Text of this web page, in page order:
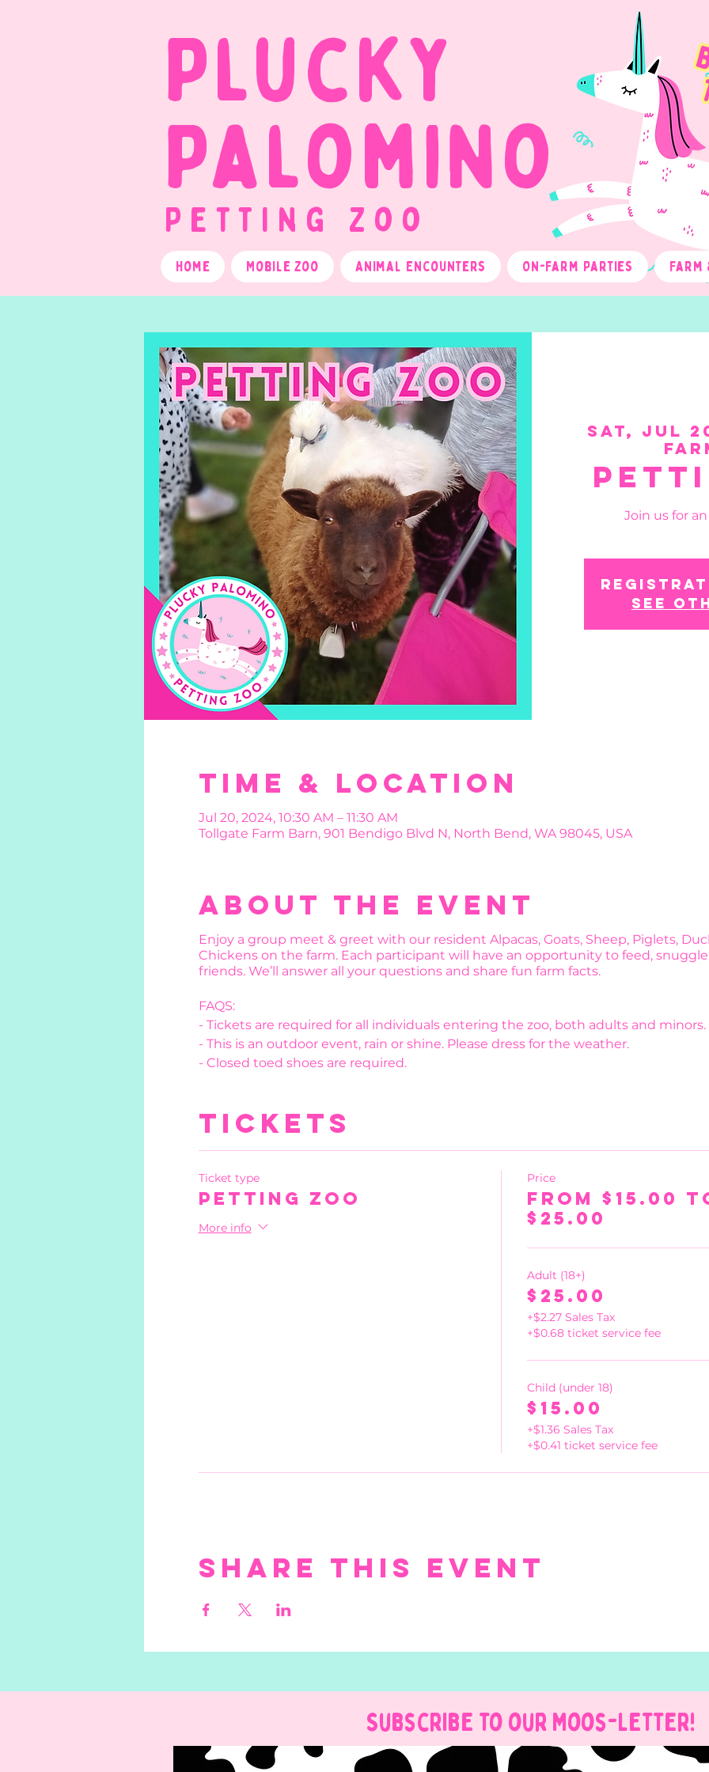
Petting Zoo
Plucky
Palomino
Home Mobile Zoo Animal Encounters On-Farm Parties
Sat, Jul
Join us for
See
Time & Location
Jul 20, 2024, 10:30 AM – 11:30 AM
Tollgate Farm Barn, 901 Bendigo Blvd N, North Bend, WA 98045, USA
About the event
Enjoy a group meet & greet with our resident Alpacas, Goats, Sheep, Piglets,
Chickens on the farm. Each participant will have an opportunity to feed,
friends. We’ll answer all your questions and share fun farm facts.
FAQS:
- Tickets are required for all individuals entering the zoo, both adults and minors.
- This is an outdoor event, rain or shine. Please dress for the weather.
- Closed toed shoes are required.
Tickets
Ticket type
Petting Zoo
More info
Price
From $15.00
$25.00
Adult (18+)
$25.00
+$2.27 Sales Tax
+$0.68 ticket service fee
Child (under 18)
$15.00
+$1.36 Sales Tax
+$0.41 ticket service fee
Share this event
Subscribe to our Moos-Letter!